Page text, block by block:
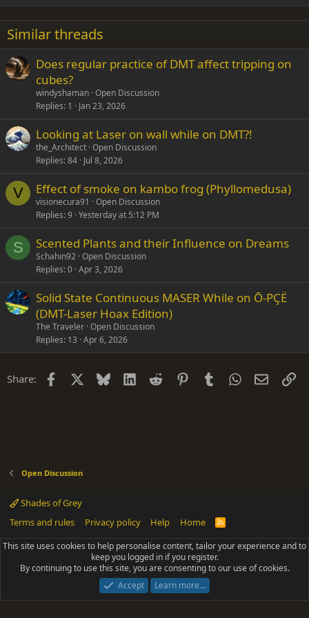
22
26
Times New Roman
Trebuchet MS
Verdana
Similar threads
Does regular practice of DMT affect tripping on
cubes?
windyshaman Open Discussion
Replies 1 Jan 23, 2026
Looking at Laser on wall while on DMT?!
the_Architect Open Discussion
Replies 84 Jul 8, 2026
V Effect of smoke on kambo frog (Phyllomedusa)
visionecura91
Open Discussion
Replies 9 Yesterday at 5:12 PM
S Scented Plants and their Influence on Dreams
Schahin92 Open Discussion
Replies 0 Apr 3, 2026
Solid State Continuous MASER While on Ō-PÇË
(DMT-Laser Hoax Edition)
The Traveler Open Discussion
Replies 13 Apr 6, 2026
Share: Facebook Bluesky LinkedIn
Reddit PinterestTumblrWhatsApp
Email
Open Discussion
Shades of Grey
Terms and rules
Privacy policy Help Home
R
S
Community platform by XenForo® © 2010-2025 XenForo Ltd.
Parts of this site powered byadd-ons from DragonByte™©2011-2026
DragonByte Technologies(Details)
Add-ons by ThemeHouse [NICK97] Better Logout - XF2 by TylerAustins, NICK97
This site uses cookies to help personalise content, tailor your experience and to
keep you logged in if you register.
By continuing to use this site, you are consenting to our use of cookies.
Accept
Learn more…